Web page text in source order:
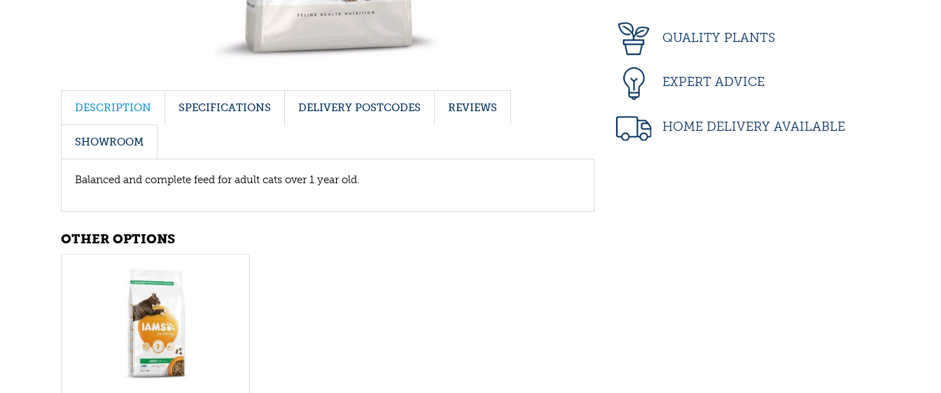
QUALITY PLANTS
EXPERT ADVICE
HOME DELIVERY AVAILABLE
DESCRIPTION SPECIFICATIONS DELIVERY POSTCODES REVIEWS
SHOWROOM
Balanced and complete feed for adult cats over 1 year old.
OTHER OPTIONS